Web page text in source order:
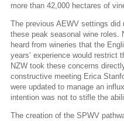
more than 42,000 hectares of
The previous AEWV settings
these peak seasonal wine roles.
heard from wineries that the
years’ experience would restrict
NZW took these concerns
constructive meeting Erica
were updated to manage an
intention was not to stifle the
The creation of the SPWV